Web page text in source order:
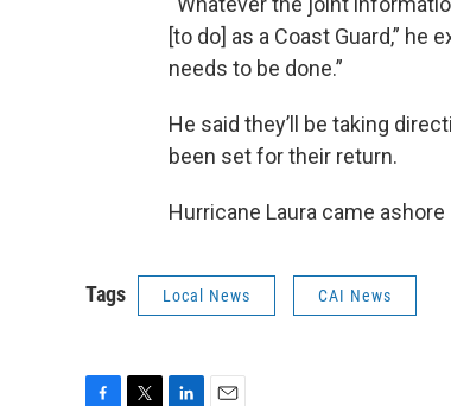
[to do] as a Coast Guard,” he
needs to be done.”
He said they’ll be taking
been set for their return.
Hurricane Laura came
Tags Local News CAI News